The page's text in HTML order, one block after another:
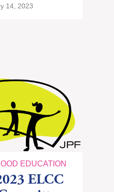
14, 2023
EDUCATION
ELCC